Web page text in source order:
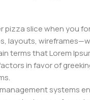
slice when you
layouts,
terms that Lorem
in favor of
systems